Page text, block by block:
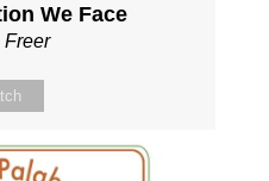
We Face
Freer